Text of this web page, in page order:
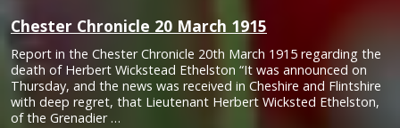
Chester Chronicle 20 March 1915
Report in the Chester Chronicle 20th March 1915 regarding the
death of Herbert Wickstead Ethelston “It was announced on
Thursday, and the news was received in Cheshire and Flintshire
with deep regret, that Lieutenant Herbert Wicksted Ethelston,
of the Grenadier …